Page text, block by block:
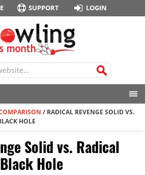
SUPPORT LOGIN
/ RADICAL REVENGE SOLID VS.
HOLE
Solid vs. Radical
Hole